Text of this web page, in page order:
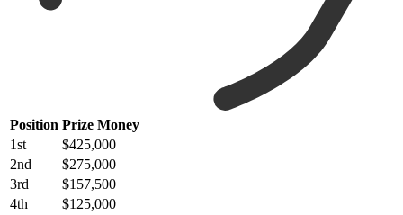
Position Prize Money
1st
$425,000
2nd
$275,000
3rd
$157,500
4th
$125,000